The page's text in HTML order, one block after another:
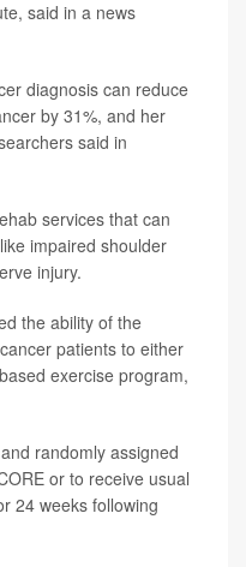
said in a news
diagnosis can reduce
by 31%, and her
said in
services that can
impaired shoulder
injury.
the ability of the
patients to either
exercise program,
randomly assigned
or to receive usual
24 weeks following